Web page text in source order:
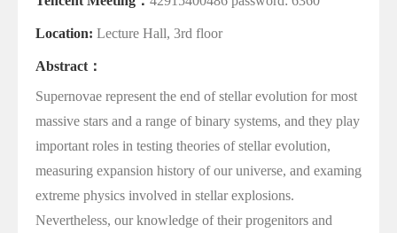
Location: Lecture Hall, 3rd floor
Abstract ：
Supernovae represent the end of stellar evolution for most
massive stars and a range of binary systems, and they play
important roles in testing theories of stellar evolution,
measuring expansion history of our universe, and examing
extreme physics involved in stellar explosions.
Nevertheless, our knowledge of their progenitors and